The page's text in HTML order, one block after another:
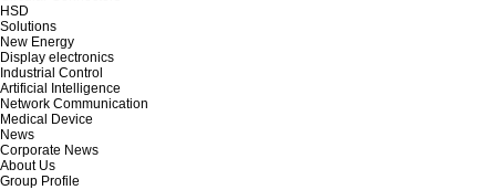
HSD
Solutions
New Energy
Display electronics
Industrial Control
Artificial Intelligence
Network Communication
Medical Device
News
Corporate News
About Us
Group Profile